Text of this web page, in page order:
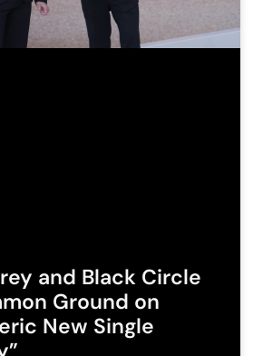
and Black Circle
Ground on
New Single